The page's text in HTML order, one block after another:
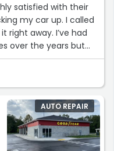
satisfied with their
my car up. I called
right away. I’ve had
over the years but
it just came from the
AUTO REPAIR